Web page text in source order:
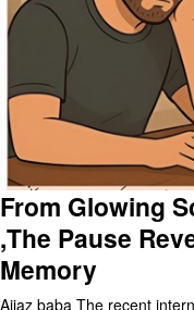
From Glowing
,The Pause
Memory
Aijaz baba The recent